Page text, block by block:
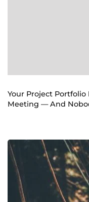
Your Project Portfolio
Meeting — And